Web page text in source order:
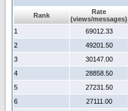
Rank
Rate
(views/messages)
1 69012.33
2
49201.50
3
30147.00
4
28858.50
5
27231.50
6
27111.00